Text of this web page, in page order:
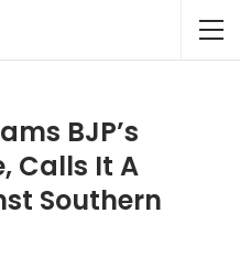
BJP’s
Calls It A
Southern